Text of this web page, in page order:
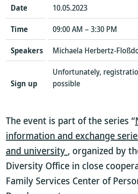
Date
10.05.2023
Time
09:00 AM – 3:30 PM
Speakers
Michaela Herbertz-
Sign up
Unfortunately,
possible
The event is part of the series “
information and exchange
and university , organized by
Diversity Office in close
Family Services Center of